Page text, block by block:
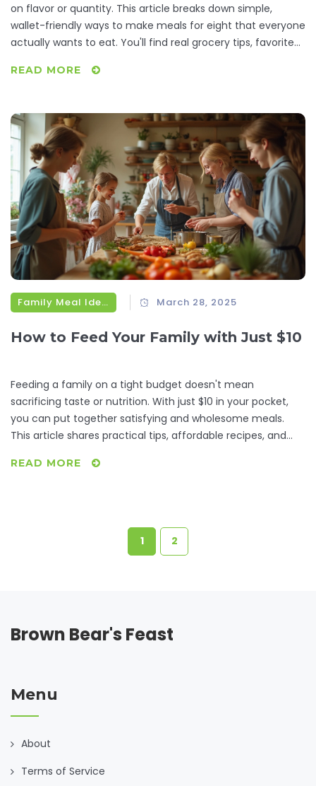
on flavor or quantity. This article breaks down simple,
wallet-friendly ways to make meals for eight that everyone
actually wants to eat. You'll find real grocery tips, favorite
focus is on practical solutions, not restaurant chef stuff.
bland food.
READ MORE
Family Meal Ideas March 28, 2025
How to Feed Your Family with Just $10
Feeding a family on a tight budget doesn't mean
sacrificing taste or nutrition. With just $10 in your pocket,
you can put together satisfying and wholesome meals.
This article shares practical tips, affordable recipes, and
dinner table filled with delightful dishes. Discover how to
READ MORE
1 2
Brown Bear's Feast
Menu
About
Terms of Service